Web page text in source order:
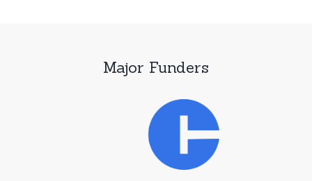
Major Funders